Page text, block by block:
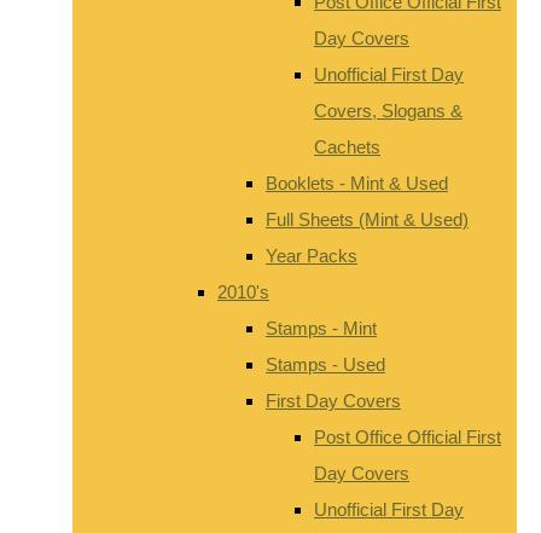
Day Covers
Unofficial First Day
Covers, Slogans &
Cachets
Booklets - Mint & Used
Full Sheets (Mint & Used)
Year Packs
2010's
Stamps - Mint
Stamps - Used
First Day Covers
Post Office Official First
Day Covers
Unofficial First Day